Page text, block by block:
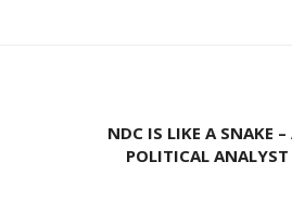
NDC IS LIKE A SNAKE –
POLITICAL